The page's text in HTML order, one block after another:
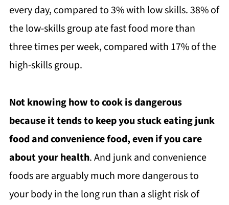
every day, compared to 3% with low skills. 38% of
the low-skills group ate fast food more than
three times per week, compared with 17% of the
high-skills group.
Not knowing how to cook is dangerous
because it tends to keep you stuck eating junk
food and convenience food, even if you care
about your health. And junk and convenience
foods are arguably much more dangerous to
your body in the long run than a slight risk of